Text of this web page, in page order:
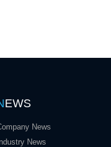
EWS
News
Industry News